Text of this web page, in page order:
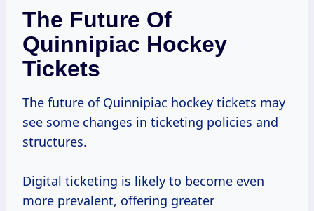
The Future Of
Quinnipiac Hockey
Tickets
The future of Quinnipiac hockey tickets may
see some changes in ticketing policies and
structures.
Digital ticketing is likely to become even
more prevalent, offering greater